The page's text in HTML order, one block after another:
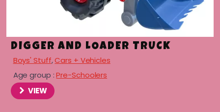
DIGGER AND LOADER TRUCK
Boys' Stuff,Cars + Vehicles
Age group :Pre-Schoolers
VIEW